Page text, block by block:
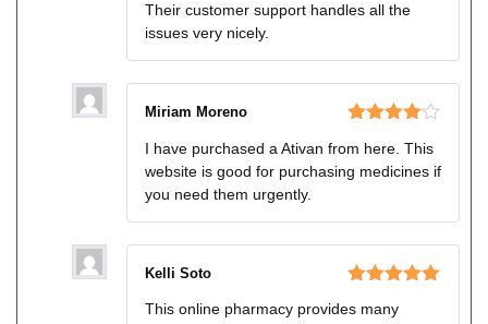
out of 5
Their customer support handles all the
issues very nicely.
out of 5
Miriam Moreno
I have purchased a Ativan from here. This
website is good for purchasing medicines if
you need them urgently.
of 5
Kelli Soto
This online pharmacy provides many